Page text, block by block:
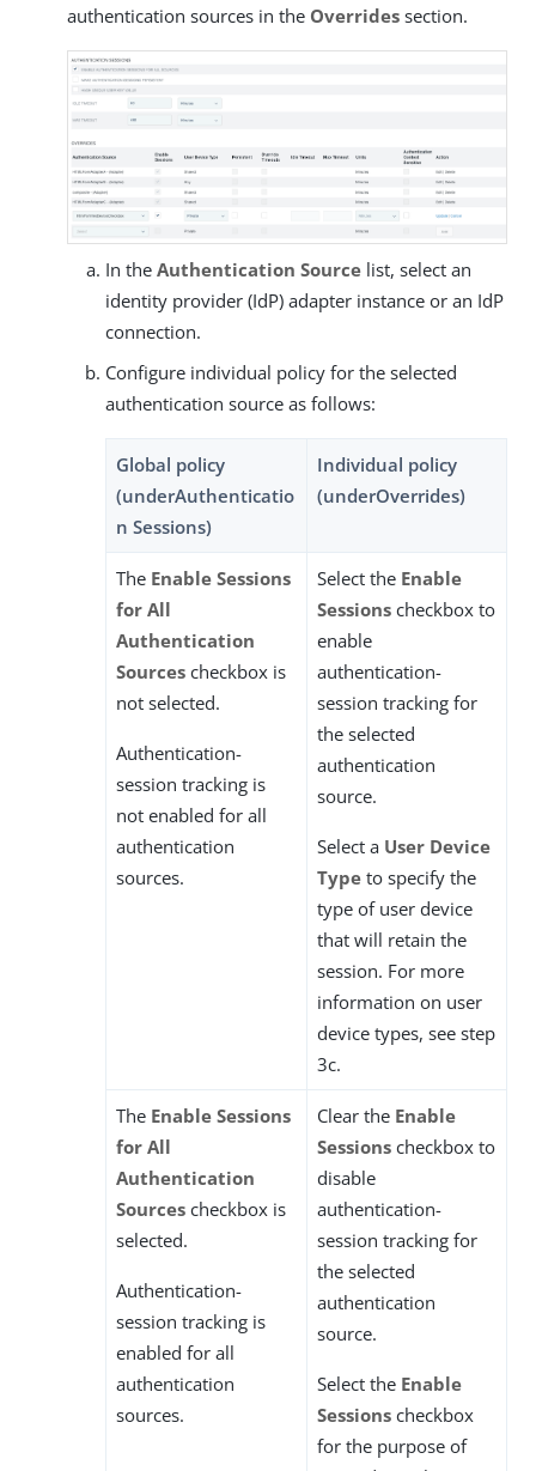
authentication sources in the Overrides section.
In the Authentication Source list, select an
identity provider (IdP) adapter instance or an IdP
connection.
Configure individual policy for the selected
authentication source as follows:
Global policy
(underAuthenticatio
n Sessions)
Individual policy
(underOverrides)
The Enable Sessions
for All
Authentication
Sources checkbox is
not selected.
Authentication-
session tracking is
not enabled for all
authentication
sources.
Select the Enable
Sessions checkbox to
enable
authentication-
session tracking for
the selected
authentication
source.
Select a User Device
Type to specify the
type of user device
that will retain the
session. For more
information on user
device types, see step
3c.
The Enable Sessions
for All
Authentication
Sources checkbox is
selected.
Authentication-
session tracking is
enabled for all
authentication
sources.
Clear the Enable
Sessions checkbox to
disable
authentication-
session tracking for
the selected
authentication
source.
Select the Enable
Sessions checkbox
for the purpose of